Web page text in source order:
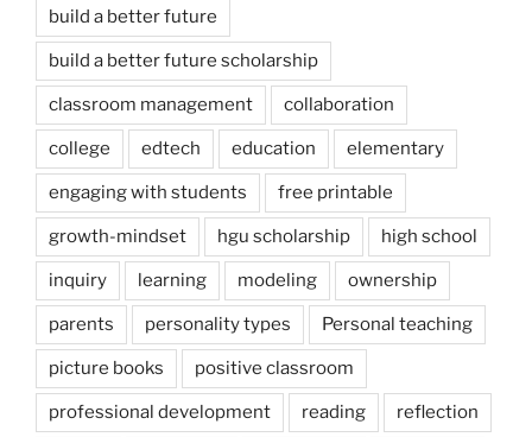
build a better future
build a better future scholarship
classroom management collaboration
college edtech education elementary
engaging with students free printable
growth-mindset hgu scholarship high school
inquiry learning modeling ownership
parents personality types Personal teaching
picture books positive classroom
professional development reading reflection